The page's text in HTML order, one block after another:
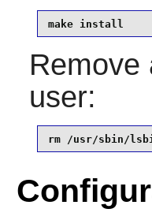
make install
user:
rm /usr/sbin/